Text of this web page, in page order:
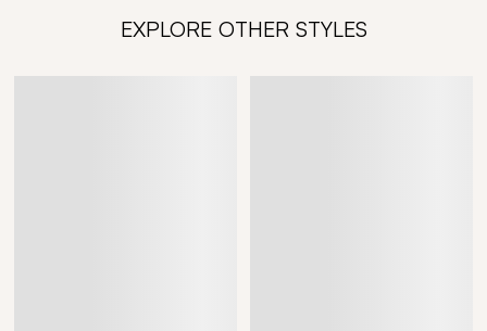
EXPLORE OTHER STYLES